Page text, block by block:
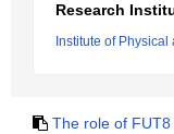
Research
Institute of
The role of